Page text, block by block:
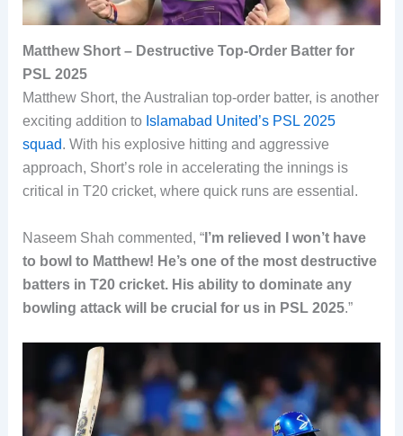
Matthew Short – Destructive Top-Order Batter for
PSL 2025
Matthew Short, the Australian top-order batter, is another
exciting addition to Islamabad United’s PSL 2025
squad. With his explosive hitting and aggressive
approach, Short’s role in accelerating the innings is
critical in T20 cricket, where quick runs are essential.
Naseem Shah commented, “I’m relieved I won’t have
to bowl to Matthew! He’s one of the most destructive
batters in T20 cricket. His ability to dominate any
bowling attack will be crucial for us in PSL 2025.”